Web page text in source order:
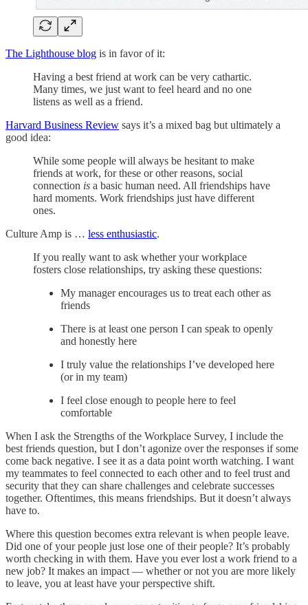
The Lighthouse blog is in favor of it:
Having a best friend at work can be very cathartic.
Many times, we just want to feel heard and no one
listens as well as a friend.
Harvard Business Review says it’s a mixed bag but ultimately a
good idea:
While some people will always be hesitant to make
friends at work, for these or other reasons, social
connection is a basic human need. All friendships have
hard moments. Work friendships just have different
ones.
Culture Amp is … less enthusiastic.
If you really want to ask whether your workplace
fosters close relationships, try asking these questions:
My manager encourages us to treat each other as
friends
There is at least one person I can speak to openly
and honestly here
I truly value the relationships I’ve developed here
(or in my team)
I feel close enough to people here to feel
comfortable
When I ask the Strengths of the Workplace Survey, I include the
best friends question, but I don’t agonize over the responses if some
come back negative. I see it as a data point worth watching. I want
my teammates to feel connected to each other and to feel trust and
security that they can share challenges and celebrate successes
together. Oftentimes, this means friendships. But it doesn’t always
have to.
Where this question becomes extra relevant is when people leave.
Did one of your people just lose one of their people? It’s probably
worth checking in with them. Have you ever lost a work friend to a
new job? It makes an impact — whether or not you are more likely
to leave, you at least have your perspective shift.